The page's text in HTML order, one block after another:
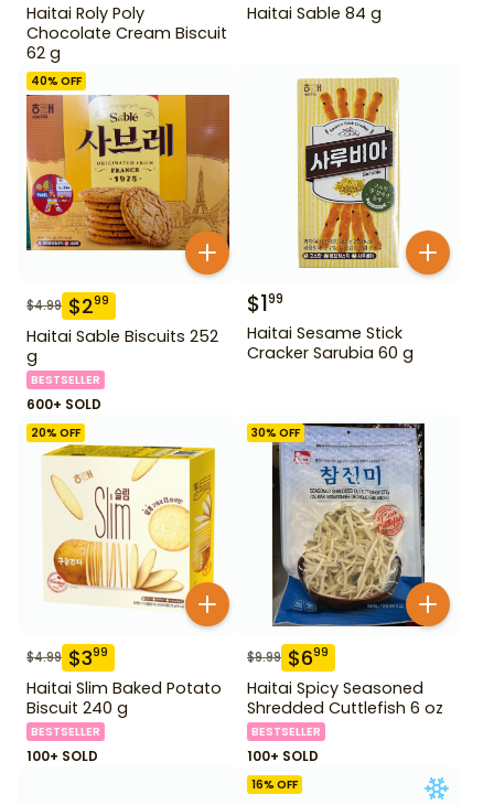
Haitai Roly Poly
Chocolate Cream Biscuit
62 g
Haitai Sable 84 g
40% OFF
$4.99 $299
Haitai Sable Biscuits 252
g
BESTSELLER
600+ SOLD
$199
Haitai Sesame Stick
Cracker Sarubia 60 g
20% OFF
$4.99 $399
Haitai Slim Baked Potato
Biscuit 240 g
BESTSELLER
100+ SOLD
30% OFF
$9.99 $699
Haitai Spicy Seasoned
Shredded Cuttlefish 6 oz
BESTSELLER
100+ SOLD
16% OFF